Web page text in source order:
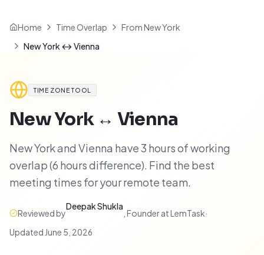
Home Time Overlap
From New York
New York ↔ Vienna
TIME ZONE TOOL
New York↔ Vienna
New York and Vienna have 3 hours of working
overlap (6 hours difference). Find the best
meeting times for your remote team.
Reviewed by
Deepak Shukla
Founder at LemTask·
Updated June 5, 2026